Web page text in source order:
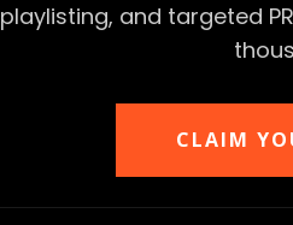
playlisting, and targeted
CLAIM